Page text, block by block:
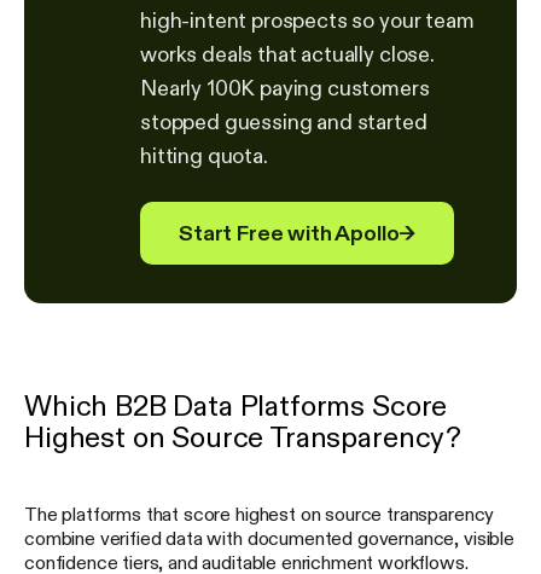
high-intent prospects so your team
works deals that actually close.
Nearly 100K paying customers
stopped guessing and started
hitting quota.
Start Free with Apollo→
Which B2B Data Platforms Score
Highest on Source Transparency?
The platforms that score highest on source transparency
combine verified data with documented governance, visible
confidence tiers, and auditable enrichment workflows.